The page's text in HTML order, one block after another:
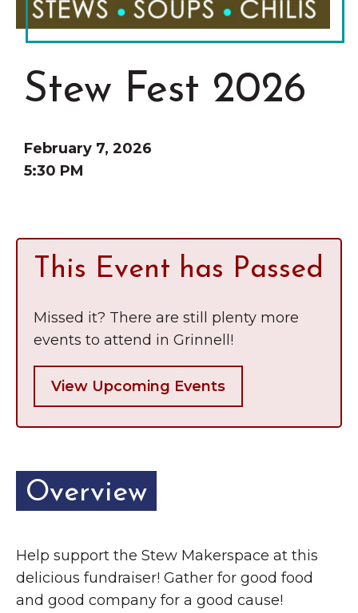
Chamber Events
Chamber Initiatives
Business Directory
News & Announcements
Grinnell
The Wall That Heals Visits
Stew Fest 2026
February 7, 2026
5:30 PM
This Event has Passed
Missed it? There are still plenty more
events to attend in Grinnell!
View Upcoming Events
Overview
Help support the Stew Makerspace at this
delicious fundraiser! Gather for good food
and good company for a good cause!